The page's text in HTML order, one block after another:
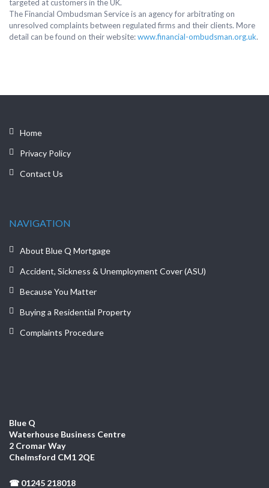
targeted at customers in the UK.
The Financial Ombudsman Service is an agency for arbitrating on
unresolved complaints between regulated firms and their clients. More
detail can be found on their website:www.financial-ombudsman.org.uk.
Home
Privacy Policy
Contact Us
NAVIGATION
About Blue Q Mortgage
Accident, Sickness & Unemployment Cover (ASU)
Because You Matter
Buying a Residential Property
Complaints Procedure
Blue Q
Waterhouse Business Centre
2 Cromar Way
Chelmsford CM1 2QE
☎ 01245 218018